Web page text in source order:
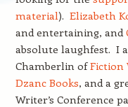
material). Elizabeth
and entertaining, and
absolute laughfest. I
Chamberlin ofFiction
Dzanc Books, and a
Writer’s Conference